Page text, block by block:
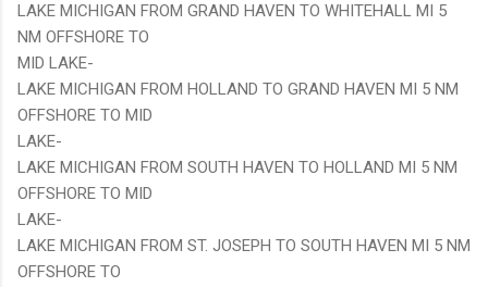
LAKE MICHIGAN FROM GRAND HAVEN TO WHITEHALL MI 5
NM OFFSHORE TO
MID LAKE-
LAKE MICHIGAN FROM HOLLAND TO GRAND HAVEN MI 5 NM
OFFSHORE TO MID
LAKE-
LAKE MICHIGAN FROM SOUTH HAVEN TO HOLLAND MI 5 NM
OFFSHORE TO MID
LAKE-
LAKE MICHIGAN FROM ST. JOSEPH TO SOUTH HAVEN MI 5 NM
OFFSHORE TO